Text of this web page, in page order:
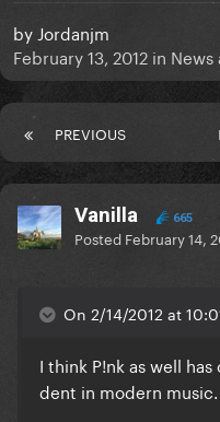
by Jordanjm
February 13, 2012 in News
PREVIOUS
Vanilla 665
Posted February 14,
On 2/14/2012 at
I think P!nk as well
dent in modern music.